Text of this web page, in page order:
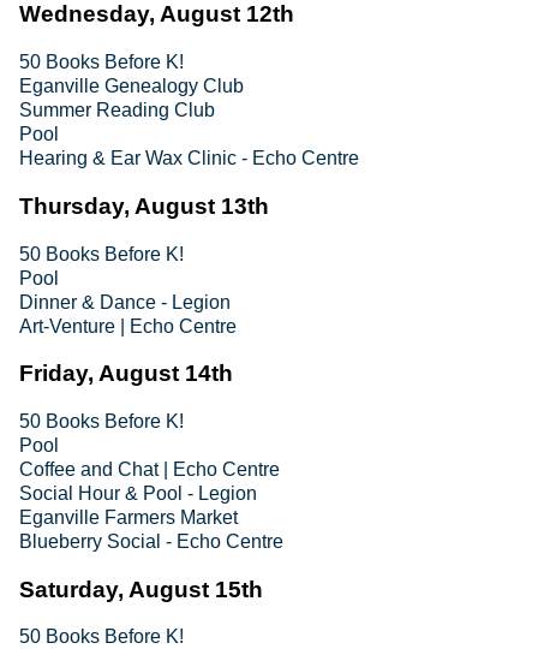
Wednesday, August 12th
50 Books Before K!
Eganville Genealogy Club
Summer Reading Club
Pool
Hearing & Ear Wax Clinic - Echo Centre
Thursday, August 13th
50 Books Before K!
Pool
Dinner & Dance - Legion
Art-Venture | Echo Centre
Friday, August 14th
50 Books Before K!
Pool
Coffee and Chat | Echo Centre
Social Hour & Pool - Legion
Eganville Farmers Market
Blueberry Social - Echo Centre
Saturday, August 15th
50 Books Before K!